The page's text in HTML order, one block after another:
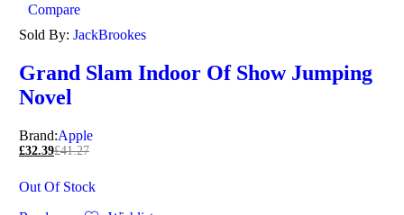
Compare
Sold By: JackBrookes
Grand Slam Indoor Of Show Jumping
Novel
Brand:Apple
£32.39£41.27
Out Of Stock